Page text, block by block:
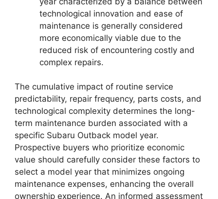
technological innovation and ease of
maintenance is generally considered
more economically viable due to the
reduced risk of encountering costly and
complex repairs.
The cumulative impact of routine service
predictability, repair frequency, parts costs, and
technological complexity determines the long-
term maintenance burden associated with a
specific Subaru Outback model year.
Prospective buyers who prioritize economic
value should carefully consider these factors to
select a model year that minimizes ongoing
maintenance expenses, enhancing the overall
ownership experience. An informed assessment